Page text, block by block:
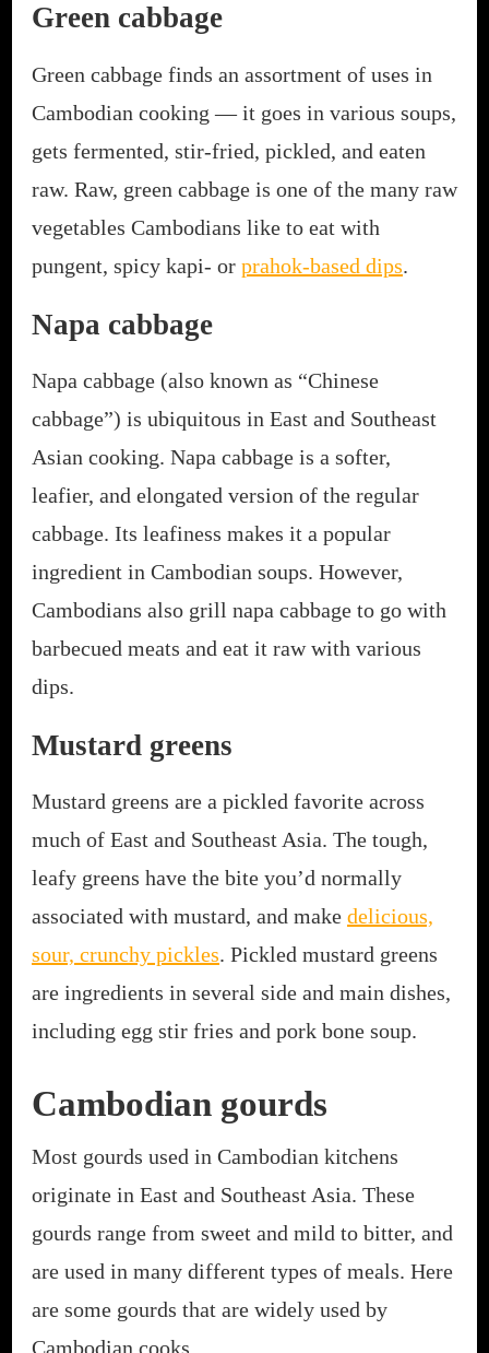
Green cabbage
Green cabbage finds an assortment of uses in
Cambodian cooking — it goes in various soups,
gets fermented, stir-fried, pickled, and eaten
raw. Raw, green cabbage is one of the many raw
vegetables Cambodians like to eat with
pungent, spicy kapi- or prahok-based dips.
Napa cabbage
Napa cabbage (also known as “Chinese
cabbage”) is ubiquitous in East and Southeast
Asian cooking. Napa cabbage is a softer,
leafier, and elongated version of the regular
cabbage. Its leafiness makes it a popular
ingredient in Cambodian soups. However,
Cambodians also grill napa cabbage to go with
barbecued meats and eat it raw with various
dips.
Mustard greens
Mustard greens are a pickled favorite across
much of East and Southeast Asia. The tough,
leafy greens have the bite you’d normally
associated with mustard, and make delicious,
sour, crunchy pickles. Pickled mustard greens
are ingredients in several side and main dishes,
including egg stir fries and pork bone soup.
Cambodian gourds
Most gourds used in Cambodian kitchens
originate in East and Southeast Asia. These
gourds range from sweet and mild to bitter, and
are used in many different types of meals. Here
are some gourds that are widely used by
Cambodian cooks.